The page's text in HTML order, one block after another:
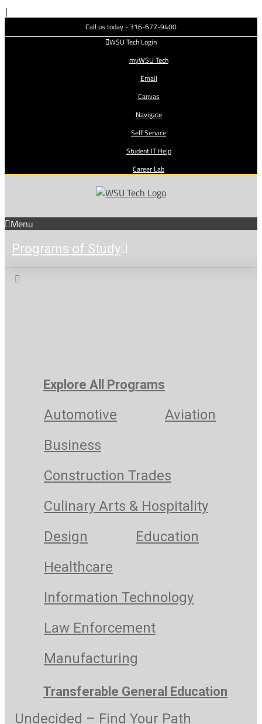
|
content
Call us today - 316-677-9400
WSU Tech Login
myWSU Tech
Email
Canvas
Navigate
Self Service
Student IT Help
Career Lab
Menu
Programs of Study
Explore All Programs
Automotive
Aviation
Business
Construction Trades
Culinary Arts & Hospitality
Design
Education
Healthcare
Information Technology
Law Enforcement
Manufacturing
Transferable General Education
Undecided – Find Your Path